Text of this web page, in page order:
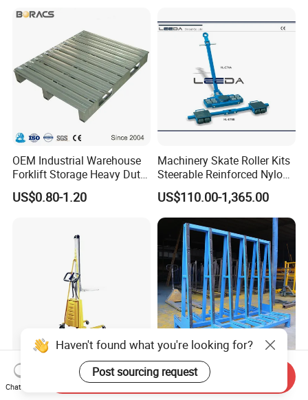
for
Vegetable/Fruit/Fishery/Se
OEM Industrial Warehouse
Forklift Storage Heavy Duty
Galvanized Metal Steel
Pallets for Cold Storage
US$0.80-1.20
Machinery Skate Roller Kits
Steerable Reinforced Nylon
Roller
US$110.00-1,365.00
Electric Work Positioner
Stacker Lift Truck (HL-M/E
Versatile a-Frame Glass
Storage Rack with
Haven't found what you're looking for?
Post sourcing request
Chat Now
Send Inquiry